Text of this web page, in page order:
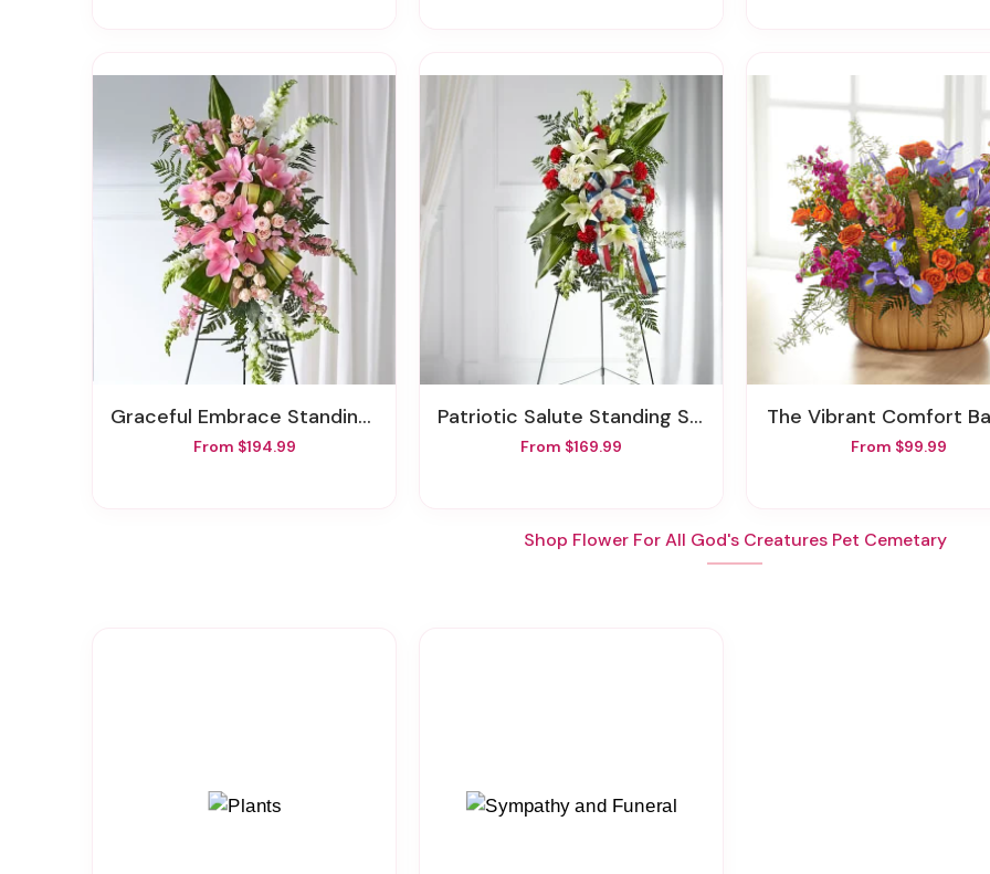
Graceful Embrace Standing Spray
From $194.99
Patriotic Salute Standing Spray
From $169.99
The Vibrant Comfort
From $99.99
Shop Flower For All God's Creatures Pet Cemetary